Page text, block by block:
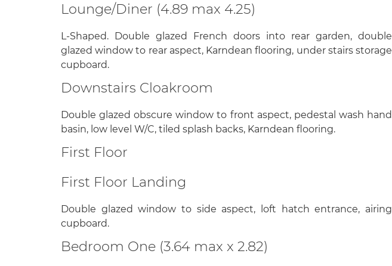
Lounge/Diner (4.89 max 4.25)
L-Shaped. Double glazed French doors into rear garden, double
glazed window to rear aspect, Karndean flooring, under stairs storage
cupboard.
Downstairs Cloakroom
Double glazed obscure window to front aspect, pedestal wash hand
basin, low level W/C, tiled splash backs, Karndean flooring.
First Floor
First Floor Landing
Double glazed window to side aspect, loft hatch entrance, airing
cupboard.
Bedroom One (3.64 max x 2.82)